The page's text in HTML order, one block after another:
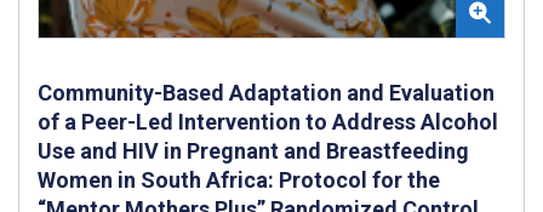
Community-Based Adaptation and Evaluation
of a Peer-Led Intervention to Address Alcohol
Use and HIV in Pregnant and Breastfeeding
Women in South Africa: Protocol for the